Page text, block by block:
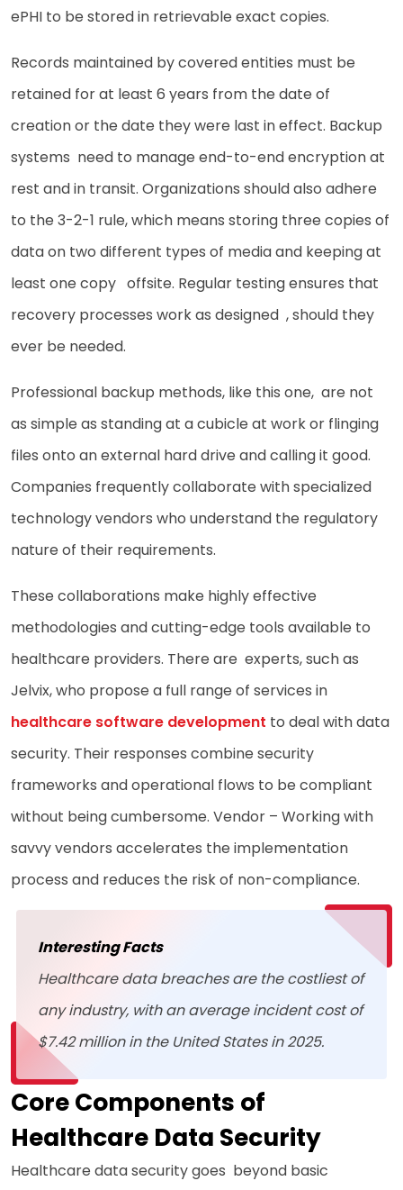
ePHI to be stored in retrievable exact copies.
Records maintained by covered entities must be
retained for at least 6 years from the date of
creation or the date they were last in effect. Backup
systems need to manage end-to-end encryption at
rest and in transit. Organizations should also adhere
to the 3-2-1 rule, which means storing three copies of
data on two different types of media and keeping at
least one copy offsite. Regular testing ensures that
recovery processes work as designed , should they
ever be needed.
Professional backup methods, like this one, are not
as simple as standing at a cubicle at work or flinging
files onto an external hard drive and calling it good.
Companies frequently collaborate with specialized
technology vendors who understand the regulatory
nature of their requirements.
These collaborations make highly effective
methodologies and cutting-edge tools available to
healthcare providers. There are experts, such as
Jelvix, who propose a full range of services in
healthcare software development to deal with data
security. Their responses combine security
frameworks and operational flows to be compliant
without being cumbersome. Vendor – Working with
savvy vendors accelerates the implementation
process and reduces the risk of non-compliance.
Interesting Facts
Healthcare data breaches are the costliest of
any industry, with an average incident cost of
$7.42 million in the United States in 2025.
Core Components of
Healthcare Data Security
Healthcare data security goes beyond basic